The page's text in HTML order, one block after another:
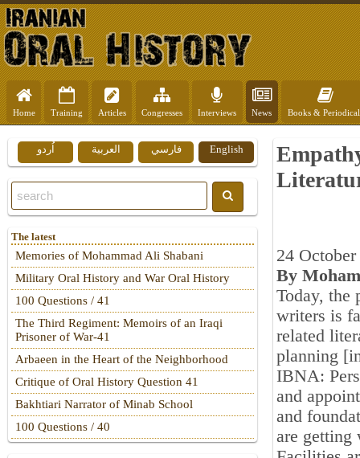
Home Training Articles Congresses Interviews News Books &
24 October
By
Today, the
writers is
related
planning
IBNA:
and
and
are getting
English فارسي العربية اُردو
The latest
Memories of Mohammad Ali Shabani
Military Oral History and War Oral History
100 Questions / 41
The Third Regiment: Memoirs of an Iraqi
Prisoner of War-41
Arbaeen in the Heart of the Neighborhood
Critique of Oral History Question 41
Bakhtiari Narrator of Minab School
100 Questions / 40